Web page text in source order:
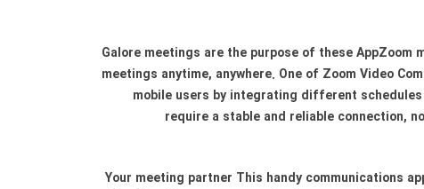
Galore meetings are the purpose of these
meetings anytime, anywhere. One of Zoom Video
mobile users by integrating different
require a stable and reliable connection,
Your meeting partner This handy communications